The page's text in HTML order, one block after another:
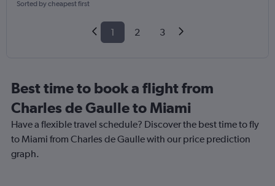
Sorted by cheapest first
1 2 3
Best time to book a flight from
Charles de Gaulle to Miami
Have a flexible travel schedule? Discover the best time to fly
to Miami from Charles de Gaulle with our price prediction
graph.